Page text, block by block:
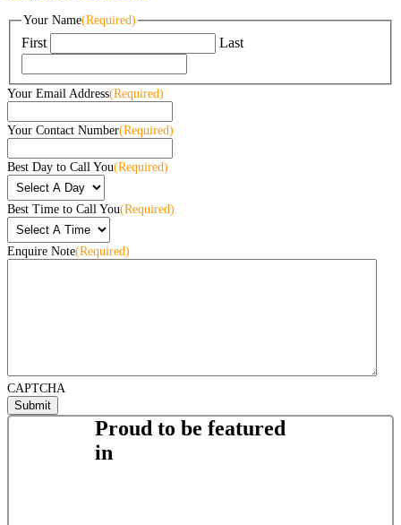
Your Name(Required)
First Last
Your Email Address(Required)
Your Contact Number(Required)
Best Day to Call You(Required)
Best Time to Call You(Required)
Enquire Note(Required)
CAPTCHA
Proud to be featured
in